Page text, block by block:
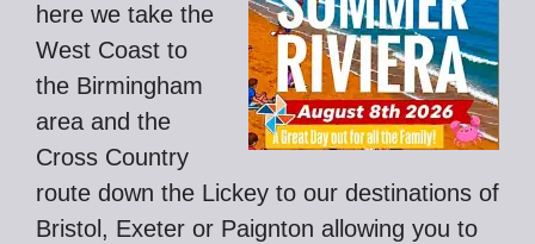
here we take the
West Coast to
the Birmingham
area and the
Cross Country
route down the Lickey to our destinations of
Bristol, Exeter or Paignton allowing you to